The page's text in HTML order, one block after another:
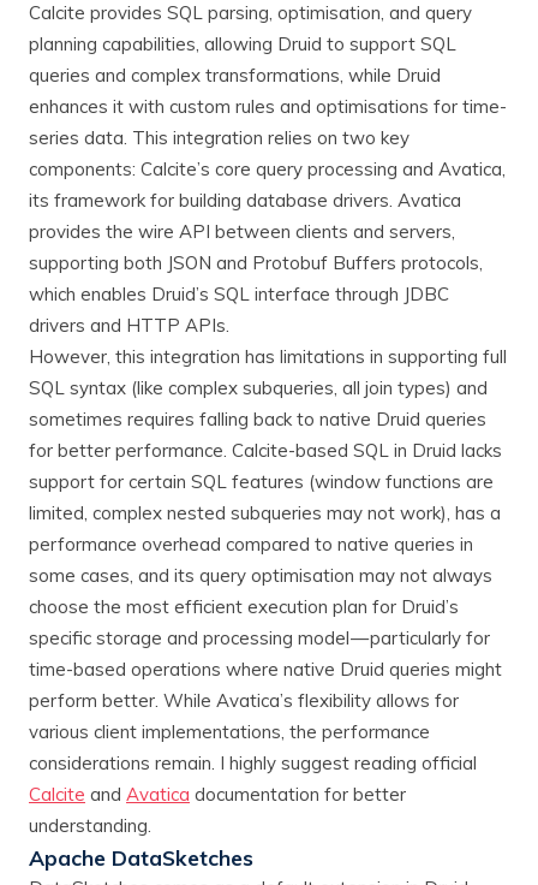
Calcite provides SQL parsing, optimisation, and query
planning capabilities, allowing Druid to support SQL
queries and complex transformations, while Druid
enhances it with custom rules and optimisations for time-
series data. This integration relies on two key
components: Calcite’s core query processing and Avatica,
its framework for building database drivers. Avatica
provides the wire API between clients and servers,
supporting both JSON and Protobuf Buffers protocols,
which enables Druid’s SQL interface through JDBC
drivers and HTTP APIs.
However, this integration has limitations in supporting full
SQL syntax (like complex subqueries, all join types) and
sometimes requires falling back to native Druid queries
for better performance. Calcite-based SQL in Druid lacks
support for certain SQL features (window functions are
limited, complex nested subqueries may not work), has a
performance overhead compared to native queries in
some cases, and its query optimisation may not always
choose the most efficient execution plan for Druid’s
specific storage and processing model — particularly for
time-based operations where native Druid queries might
perform better. While Avatica’s flexibility allows for
various client implementations, the performance
considerations remain. I highly suggest reading official
Calcite and Avatica documentation for better
understanding.
Apache DataSketches